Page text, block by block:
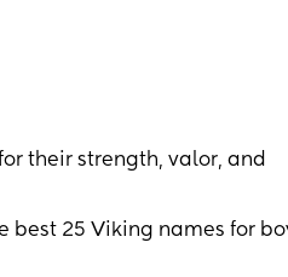
their strength, valor, and
best 25 Viking names for